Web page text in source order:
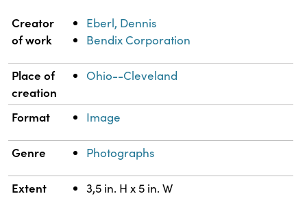
Property Value
Creator
of work
Eberl, Dennis
Bendix Corporation
Place of
creation
Ohio--Cleveland
Format Image
Genre Photographs
Extent 3,5 in. H x 5 in. W